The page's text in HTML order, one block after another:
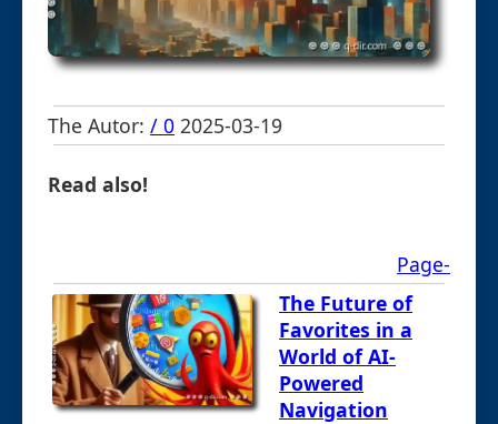
The Autor: / 0 2025-03-19
Read also!
Page-
The Future of
Favorites in a
World of AI-
Powered
Navigation